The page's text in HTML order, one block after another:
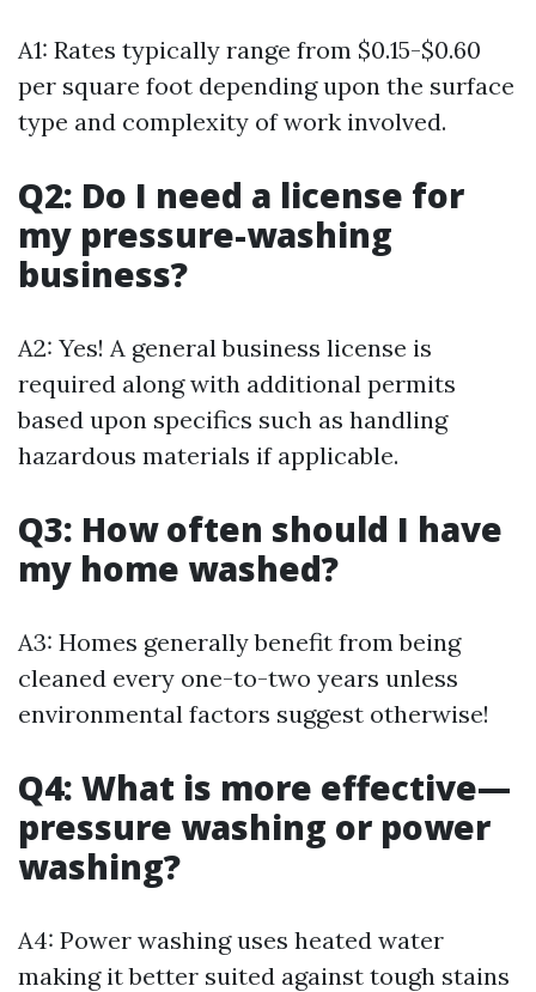
A1: Rates typically range from $0.15-$0.60
per square foot depending upon the surface
type and complexity of work involved.
Q2: Do I need a license for
my pressure-washing
business?
A2: Yes! A general business license is
required along with additional permits
based upon specifics such as handling
hazardous materials if applicable.
Q3: How often should I have
my home washed?
A3: Homes generally benefit from being
cleaned every one-to-two years unless
environmental factors suggest otherwise!
Q4: What is more effective—
pressure washing or power
washing?
A4: Power washing uses heated water
making it better suited against tough stains